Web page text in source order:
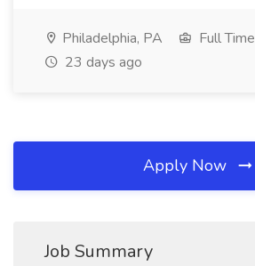
Philadelphia, PA
Full Time
23 days ago
Apply Now
Job Summary